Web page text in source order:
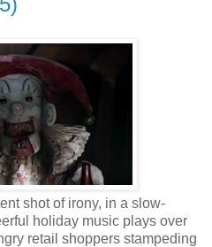
shot of irony, in a slow-
holiday music plays over
retail shoppers stampeding